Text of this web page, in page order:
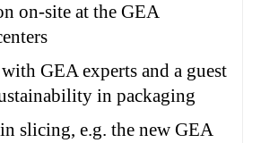
on-site at the GEA
GEA experts and a guest
in packaging
slicing, e.g. the new GEA